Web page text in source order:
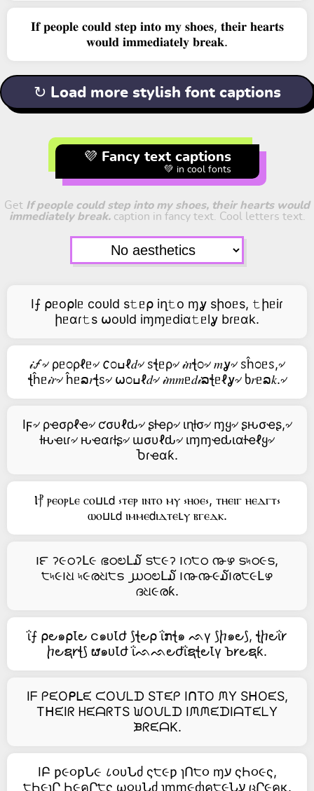
𝐈𝐟 𝐩𝐞𝐨𝐩𝐥𝐞 𝐜𝐨𝐮𝐥𝐝 𝐬𝐭𝐞𝐩 𝐢𝐧𝐭𝐨 𝐦𝐲 𝐬𝐡𝐨𝐞𝐬, 𝐭𝐡𝐞𝐢𝐫 𝐡𝐞𝐚𝐫𝐭𝐬
𝐰𝐨𝐮𝐥𝐝 𝐢𝐦𝐦𝐞𝐝𝐢𝐚𝐭𝐞𝐥𝐲 𝐛𝐫𝐞𝐚𝐤.
↻ Load more stylish font captions
💜 Fancy text captions
💚 in cool fonts
Get If people could step into my shoes, their hearts would
immediately break.caption in fancy text. Cool letters text.
I⨍ ⍴ᥱo⍴lᥱ coᴜld s𝚝ᥱ⍴ iղ𝚝o ɱỿ sիoᥱs, 𝚝իᥱiɾ
իᥱαɾ𝚝s ⍵oᴜld iɱɱᥱdiα𝚝ᥱlỿ bɾᥱαk.
𝒾🝡৵ ρᥱ೦ρℓᥱ৵ 𐒨೦ߎℓ𝑑৵ ꮪꞎᥱρ৵ 𝒾𝑛ꞎ೦৵ 𝑚ỿ৵ ꮪĥ೦ᥱꮪ,৵
ꞎĥᥱ𝒾𝑟৵ ĥᥱລ𝑟ꞎꮪ৵ ⍵೦ߎℓ𝑑৵ 𝒾𝑚𝑚ᥱ𝑑𝒾ລꞎᥱℓỿ৵ ხ𝑟ᥱລ𝑘.৵
Iϝ৵ ρҽσρℓҽ৵ ƈσυℓԃ৵ ʂƚҽρ৵ ιɳƚσ৵ ɱყ৵ ʂԋσҽʂ,৵
ƚԋҽιɾ৵ ԋҽαɾƚʂ৵ ɯσυℓԃ৵ ιɱɱҽԃιαƚҽℓყ৵
Ⴆɾҽαƙ.
Ⲓ⳨ ⲣⲉⲟⲣⳑⲉ ⲥⲟⳙⳑ𝖽 ⳽ⲧⲉⲣ ⲓⲛⲧⲟ ⲙⲩ ⳽ⲏⲟⲉ⳽, ⲧⲏⲉⲓⲅ ⲏⲉⲇⲅⲧ⳽
ⲱⲟⳙⳑ𝖽 ⲓⲙⲙⲉ𝖽ⲓⲇⲧⲉⳑⲩ ⲃⲅⲉⲇⲕ.
౹౯ ॽ૯ഠॽԼ૯ ഭഠಲԼ໓ ട੮૯ॽ ౹റ੮ഠ ൹ഴ ട৸ഠ૯ട,
੮৸૯౹ଧ ৸૯രଧ੮ട ൰ഠಲԼ໓ ౹൹൹૯໓౹ര੮૯Լഴ
ദଧ૯രƙ.
ΐ⨍ ⍴౿๑⍴Ꙇ౿ င๑ᴜꙆժ ⟆ꞎ౿⍴ ΐກꞎ๑ ᨒγ ⟆ⴙ๑౿⟆, ꞎⴙ౿ΐ𐑾
ⴙ౿ຊ𐑾ꞎ⟆ ຜ๑ᴜꙆժ ΐᨒᨒ౿ժΐຊꞎ౿Ꙇγ Ꙏ𐑾౿ຊƙ.
Iᖴ ᑭᙓOᑭᒪᙓ ᙅOᙀᒪᗪ STᙓᑭ IᑎTO ᙏY SᕼOᙓS,
TᕼᙓIᖇ ᕼᙓᗩᖇTS ᙎOᙀᒪᗪ IᙏᙏᙓᗪIᗩTᙓᒪY
ᙖᖇᙓᗩK.
IԲ ƿ૯૦ƿՆ૯ ८૦υՆძ ς੮૯ƿ ɿՈ੮૦ ɱע ςҺ૦૯ς,
੮Һ૯ɿՐ Һ૯คՐ੮ς ω૦υՆძ ɿɱɱ૯ძɿค੮૯Նע ცՐ૯คқ.